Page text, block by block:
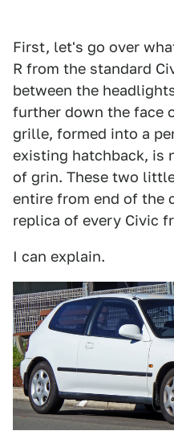
First, let's go over
R from the standard
between the
further down the face
grille, formed into a
existing hatchback, is
of grin. These two
entire from end of the
replica of every Civic
I can explain.